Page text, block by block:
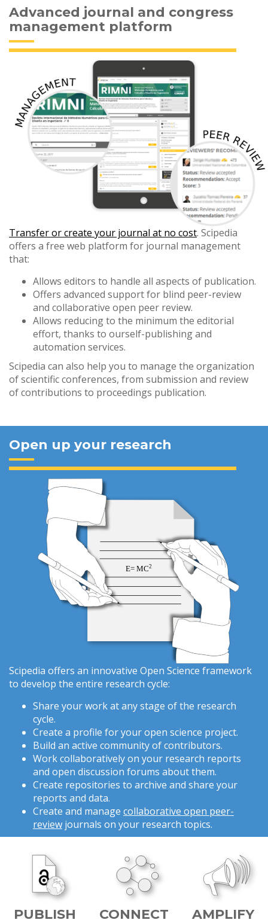
Advanced journal and congress
management platform
Transfer or create your journal at no cost. Scipedia
offers a free web platform for journal management
that:
Allows editors to handle all aspects of publication.
Offers advanced support for blind peer-review
and collaborative open peer review.
Allows reducing to the minimum the editorial
effort, thanks to ourself-publishing and
automation services.
Scipedia can also help you to manage the organization
of scientific conferences, from submission and review
of contributions to proceedings publication.
Open up your research
Scipedia offers an innovative Open Science framework
to develop the entire research cycle:
Share your work at any stage of the research
cycle.
Create a profile for your open science project.
Build an active community of contributors.
Work collaboratively on your research reports
and open discussion forums about them.
Create repositories to archive and share your
reports and data.
Create and manage collaborative open peer-
review journals on your research topics.
PUBLISH CONNECT AMPLIFY